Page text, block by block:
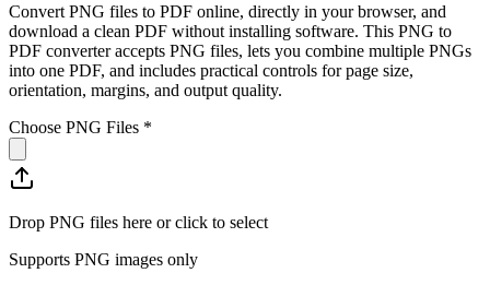
Convert PNG files to PDF online, directly in your browser, and
download a clean PDF without installing software. This PNG to
PDF converter accepts PNG files, lets you combine multiple PNGs
into one PDF, and includes practical controls for page size,
orientation, margins, and output quality.
Choose PNG Files *
Drop PNG files here or click to select
Supports PNG images only